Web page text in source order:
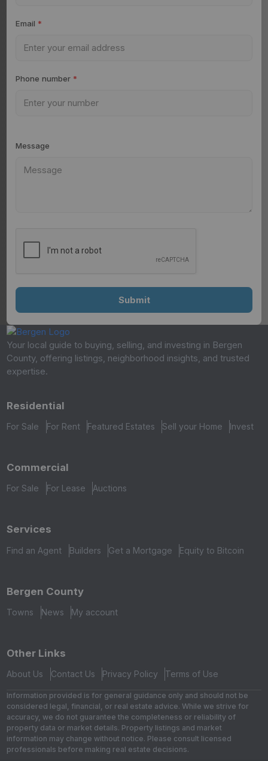
Email *
Phone number *
Message
Your local guide to buying, selling, and investing in Bergen
County, offering listings, neighborhood insights, and trusted
expertise.
Residential
For Sale For Rent Featured Estates Sell your Home Invest
Commercial
For Sale For Lease Auctions
Services
Find an Agent Builders Get a Mortgage Equity to Bitcoin
Bergen County
Towns News My account
Other Links
About Us Contact Us Privacy Policy Terms of Use
Information provided is for general guidance only and should not be
considered legal, financial, or real estate advice. While we strive for
accuracy, we do not guarantee the completeness or reliability of
property data or market details. Property listings and market
information may change without notice. Please consult licensed
professionals before making real estate decisions.